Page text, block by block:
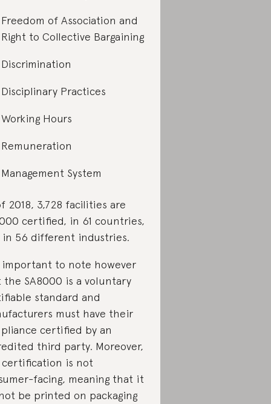
Freedom of Association and
Right to Collective Bargaining
Discrimination
Disciplinary Practices
Working Hours
Remuneration
Management System
2018, 3,728 facilities are
certified, in 61 countries,
in 56 different industries.
to note however
the SA8000 is a voluntary
standard and
must have their
certified by an
third party. Moreover,
is not
facing, meaning that it
be printed on packaging